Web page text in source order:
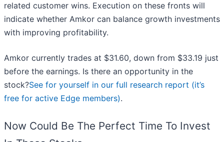
related customer wins. Execution on these fronts will
indicate whether Amkor can balance growth investments
with improving profitability.
Amkor currently trades at $31.60, down from $33.19 just
before the earnings. Is there an opportunity in the
stock?See for yourself in our full research report (it’s
free for active Edge members).
Now Could Be The Perfect Time To Invest